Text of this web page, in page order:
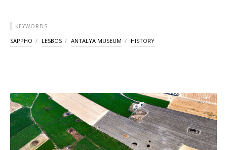
KEYWORDS
SAPPHO LESBOS ANTALYA MUSEUM HISTORY